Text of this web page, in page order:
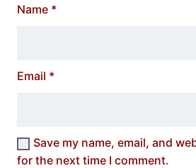
Name *
Email *
Save my name, email, and
for the next time I comment.